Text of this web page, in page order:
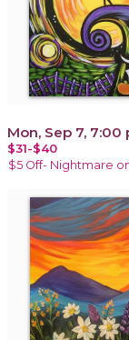
Mon, Sep 7, 7:00
$31-$40
$5 Off- Nightmare